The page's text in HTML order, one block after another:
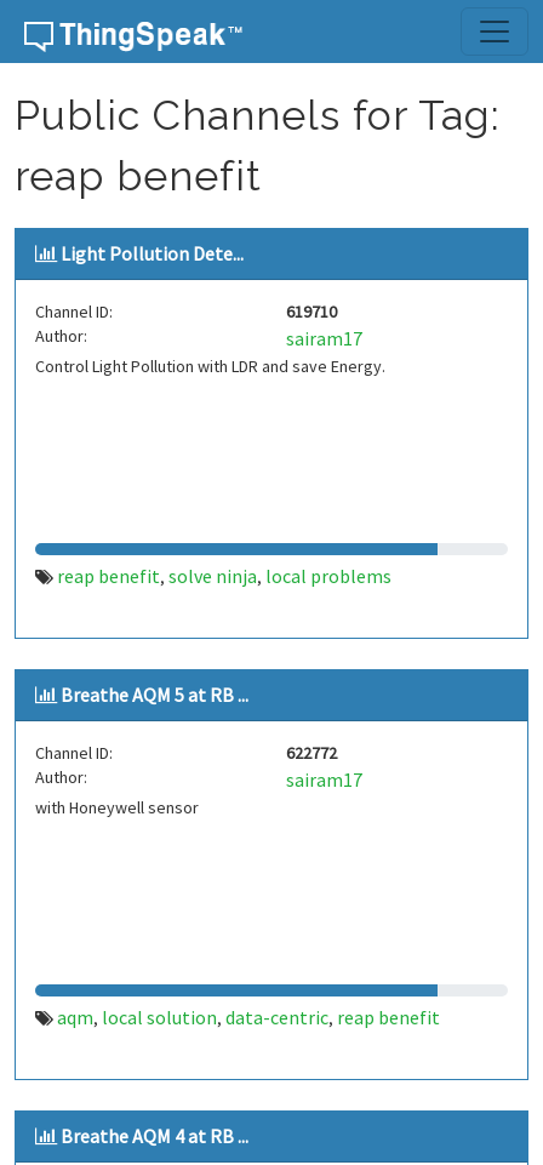
Skip to content
Public Channels for Tag:
reap benefit
Light Pollution Dete...
Channel ID:
619710
Author:
sairam17
Control Light Pollution with LDR and save Energy.
reap benefit, solve ninja, local problems
Breathe AQM 5 at RB ...
Channel ID:
622772
Author:
sairam17
with Honeywell sensor
aqm, local solution, data-centric, reap benefit
Breathe AQM 4 at RB ...